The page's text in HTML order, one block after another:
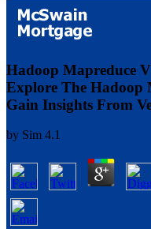
Hadoop Mapreduce
Explore The Hadoop
Gain Insights From
by Sim 4.1